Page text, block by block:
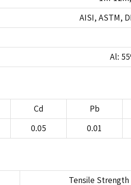
AISI, ASTM,
Al:
Cd Pb
0.05 0.01
Tensile Strength